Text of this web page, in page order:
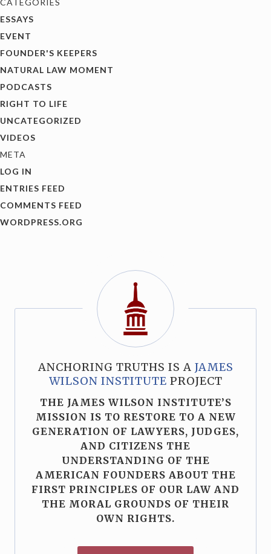
CATEGORIES
ESSAYS
EVENT
FOUNDER'S KEEPERS
NATURAL LAW MOMENT
PODCASTS
RIGHT TO LIFE
UNCATEGORIZED
VIDEOS
META
LOG IN
ENTRIES FEED
COMMENTS FEED
WORDPRESS.ORG
ANCHORING TRUTHS IS A JAMES
WILSON INSTITUTE PROJECT
THE JAMES WILSON INSTITUTE’S
MISSION IS TO RESTORE TO A NEW
GENERATION OF LAWYERS, JUDGES,
AND CITIZENS THE
UNDERSTANDING OF THE
AMERICAN FOUNDERS ABOUT THE
FIRST PRINCIPLES OF OUR LAW AND
THE MORAL GROUNDS OF THEIR
OWN RIGHTS.